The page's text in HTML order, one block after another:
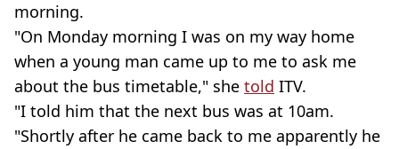
morning.
"On Monday morning I was on my way home
when a young man came up to me to ask me
about the bus timetable," she told ITV.
"I told him that the next bus was at 10am.
"Shortly after he came back to me apparently he